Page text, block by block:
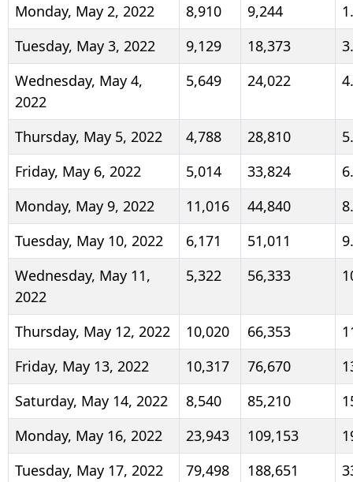
Monday, May 2, 2022 8,910 9,244
Tuesday, May 3, 2022
9,129 18,373
Wednesday, May 4,
2022
5,649 24,022
Thursday, May 5, 2022 4,788 28,810
Friday, May 6, 2022
5,014 33,824
Monday, May 9, 2022
11,016 44,840
Tuesday, May 10, 2022
6,171 51,011
Wednesday, May 11,
2022
5,322 56,333
Thursday, May 12, 2022 10,020 66,353
Friday, May 13, 2022
10,317 76,670
Saturday, May 14, 2022
8,540 85,210
Monday, May 16, 2022
23,943 109,153
Tuesday, May 17, 2022
79,498 188,651